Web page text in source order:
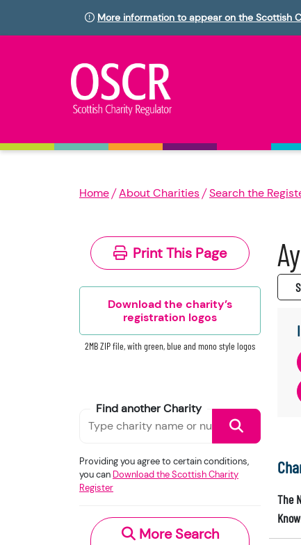
More information to appear on the Scottish
Home About Charities Search the
Print This Page
Download the charity’s
registration logos
2MB ZIP file, with green, blue and mono style logos
Find another Charity
Providing you agree to certain conditions,
you can Download the Scottish Charity
Register
More Search
The